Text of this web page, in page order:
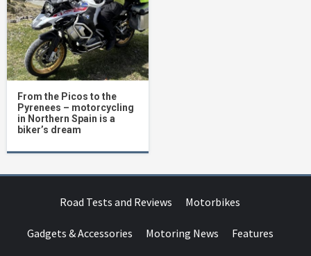
From the Picos to the
Pyrenees – motorcycling
in Northern Spain is a
biker’s dream
Road Tests and Reviews Motorbikes
Gadgets & Accessories Motoring News Features